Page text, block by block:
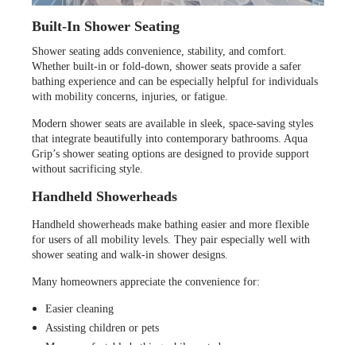
Built-In Shower Seating
Shower seating adds convenience, stability, and comfort.
Whether built-in or fold-down, shower seats provide a safer
bathing experience and can be especially helpful for individuals
with mobility concerns, injuries, or fatigue.
Modern shower seats are available in sleek, space-saving styles
that integrate beautifully into contemporary bathrooms. Aqua
Grip’s shower seating options are designed to provide support
without sacrificing style.
Handheld Showerheads
Handheld showerheads make bathing easier and more flexible
for users of all mobility levels. They pair especially well with
shower seating and walk-in shower designs.
Many homeowners appreciate the convenience for:
Easier cleaning
Assisting children or pets